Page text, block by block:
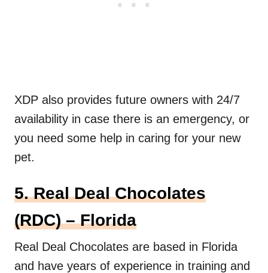
XDP also provides future owners with 24/7
availability in case there is an emergency, or
you need some help in caring for your new
pet.
5. Real Deal Chocolates
(RDC) – Florida
Real Deal Chocolates are based in Florida
and have years of experience in training and